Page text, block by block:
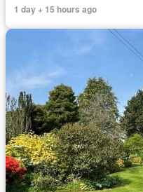
1 day + 15 hours ago